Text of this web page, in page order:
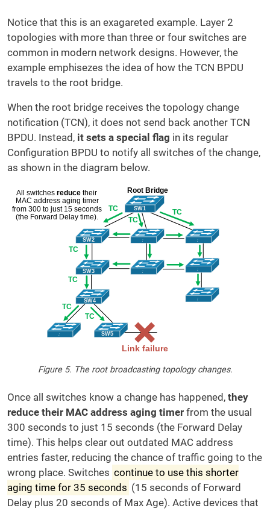
Notice that this is an exagareted example. Layer 2
topologies with more than three or four switches are
common in modern network designs. However, the
example emphisezes the idea of how the TCN BPDU
travels to the root bridge.
When the root bridge receives the topology change
notification (TCN), it does not send back another TCN
BPDU. Instead, it sets a special flag in its regular
Configuration BPDU to notify all switches of the change,
as shown in the diagram below.
Figure 5. The root broadcasting topology changes.
Once all switches know a change has happened, they
reduce their MAC address aging timer from the usual
300 seconds to just 15 seconds (the Forward Delay
time). This helps clear out outdated MAC address
entries faster, reducing the chance of traffic going to the
wrong place. Switches continue to use this shorter
aging time for 35 seconds (15 seconds of Forward
Delay plus 20 seconds of Max Age). Active devices that